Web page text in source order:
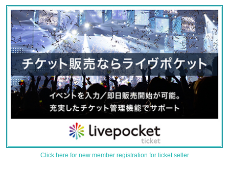
Click here for new member registration for ticket seller